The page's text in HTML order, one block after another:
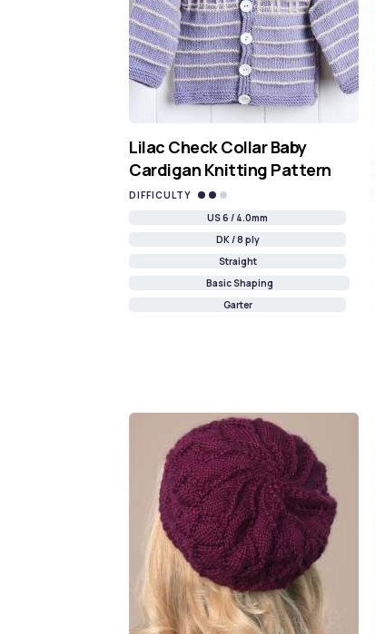
Lilac Check Collar Baby
Cardigan Knitting Pattern
DIFFICULTY
US 6 / 4.0mm
DK / 8 ply
Straight
Basic Shaping
Garter